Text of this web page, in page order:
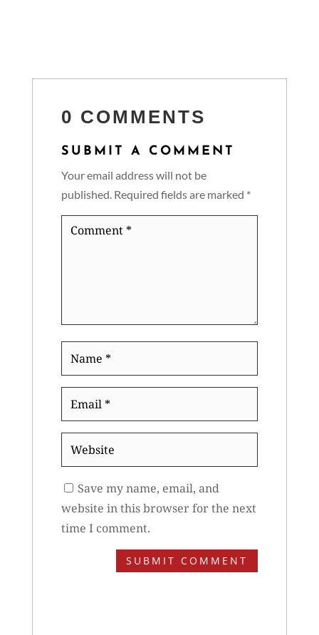
0 COMMENTS
SUBMIT A COMMENT
Your email address will not be
published. Required fields are marked *
Comment
Website
Save my name, email, and
website in this browser for the next
time I comment.
SUBMIT COMMENT